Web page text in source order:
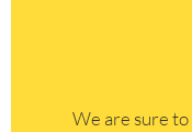
​​We are sure